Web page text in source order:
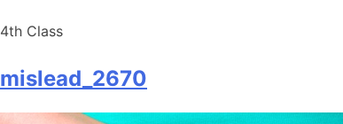
4th Class
mislead_2670